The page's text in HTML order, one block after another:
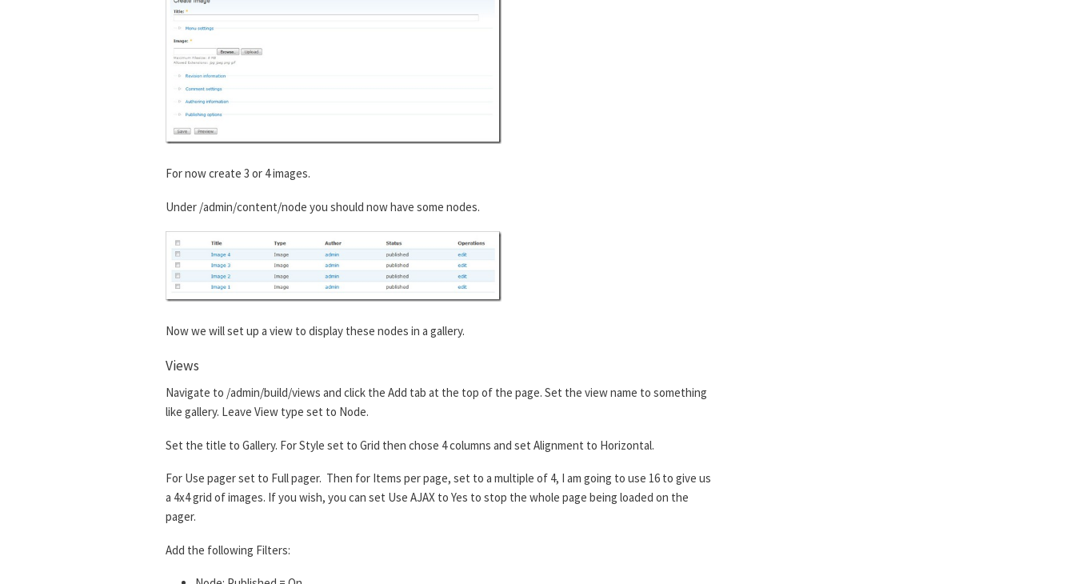
For now create 3 or 4 images.
Under /admin/content/node you should now have some nodes.
Now we will set up a view to display these nodes in a gallery.
Views
Navigate to /admin/build/views and click the Add tab at the top of the page. Set the view name to something
like gallery. Leave View type set to Node.
Set the title to Gallery. For Style set to Grid then chose 4 columns and set Alignment to Horizontal.
For Use pager set to Full pager. Then for Items per page, set to a multiple of 4, I am going to use 16 to give us
a 4x4 grid of images. If you wish, you can set Use AJAX to Yes to stop the whole page being loaded on the
pager.
Add the following Filters: